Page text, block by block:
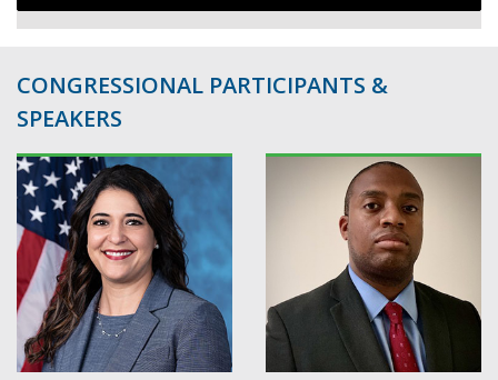
CONGRESSIONAL PARTICIPANTS &
SPEAKERS